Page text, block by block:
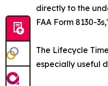
directly to the
FAA Form 8130-
The Lifecycle
especially useful